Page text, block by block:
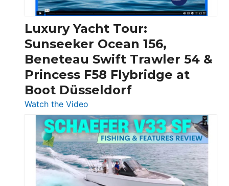
Chris-
Craft,
Invictus
&
Quarken
at
Boot
Luxury Yacht Tour:
Sunseeker Ocean 156,
Beneteau Swift Trawler 54 &
Princess F58 Flybridge at
Boot Düsseldorf
Watch the Video
Luxury
Yacht
Tour:
Sunseeker
Ocean
156,